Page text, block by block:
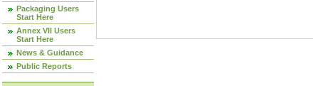
Packaging Users
Start Here
Annex VII Users
Start Here
News & Guidance
Public Reports